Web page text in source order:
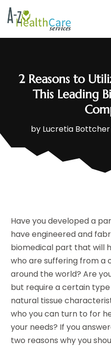
2 Reasons to
This Leading
by Lucretia Bottcher
Have you developed a
have engineered and
biomedical part that will
who are suffering from a
around the world? Are
but require a certain
natural tissue
who you can turn to for
your needs? If you
two reasons why you